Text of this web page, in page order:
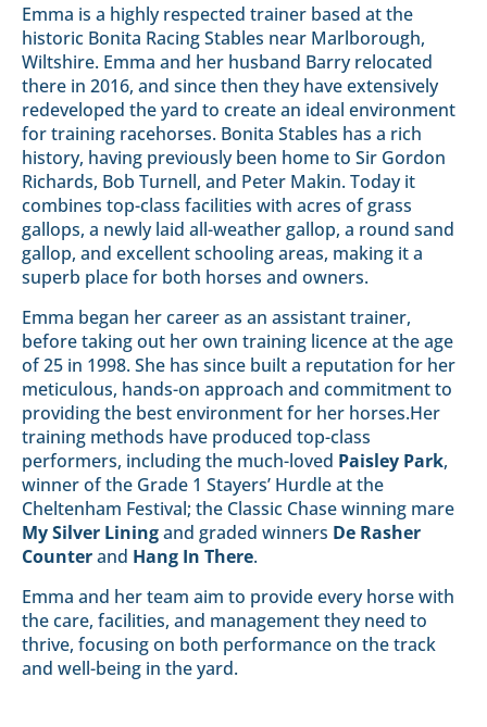
Emma is a highly respected trainer based at the
historic Bonita Racing Stables near Marlborough,
Wiltshire. Emma and her husband Barry relocated
there in 2016, and since then they have extensively
redeveloped the yard to create an ideal environment
for training racehorses. Bonita Stables has a rich
history, having previously been home to Sir Gordon
Richards, Bob Turnell, and Peter Makin. Today it
combines top-class facilities with acres of grass
gallops, a newly laid all-weather gallop, a round sand
gallop, and excellent schooling areas, making it a
superb place for both horses and owners.
Emma began her career as an assistant trainer,
before taking out her own training licence at the age
of 25 in 1998. She has since built a reputation for her
meticulous, hands-on approach and commitment to
providing the best environment for her horses.Her
training methods have produced top-class
performers, including the much-loved Paisley Park,
winner of the Grade 1 Stayers’ Hurdle at the
Cheltenham Festival; the Classic Chase winning mare
My Silver Liningand graded winners De Rasher
Counterand Hang In There.
Emma and her team aim to provide every horse with
the care, facilities, and management they need to
thrive, focusing on both performance on the track
and well-being in the yard.